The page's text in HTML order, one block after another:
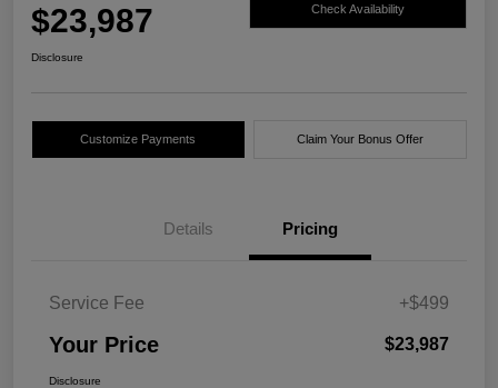
$23,987 Check Availability
Disclosure
Customize Payments Claim Your Bonus Offer
Details Pricing
Service Fee +$499
Your Price $23,987
Disclosure